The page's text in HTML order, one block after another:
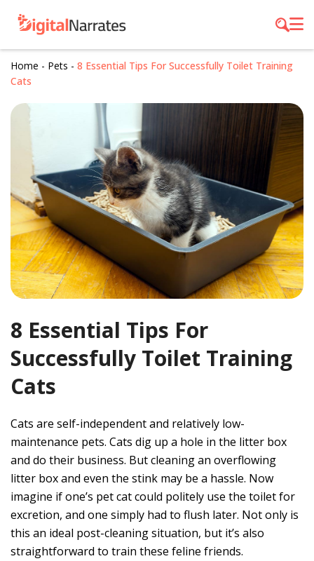
Home - Pets - 8 Essential Tips For Successfully Toilet Training
Cats
8 Essential Tips For
Successfully Toilet Training
Cats
Cats are self-independent and relatively low-
maintenance pets. Cats dig up a hole in the litter box
and do their business. But cleaning an overflowing
litter box and even the stink may be a hassle. Now
imagine if one’s pet cat could politely use the toilet for
excretion, and one simply had to flush later. Not only is
this an ideal post-cleaning situation, but it’s also
straightforward to train these feline friends.